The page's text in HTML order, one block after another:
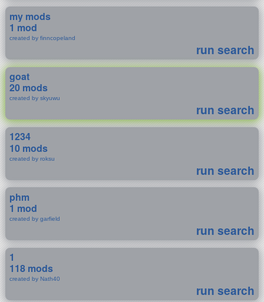
my mods
1 mod
created by finncopeland
run search
goat
20 mods
created by skyuwu
run search
1234
10 mods
created by roksu
run search
phm
1 mod
created by garfield
run search
1
118 mods
created by Nath40
run search